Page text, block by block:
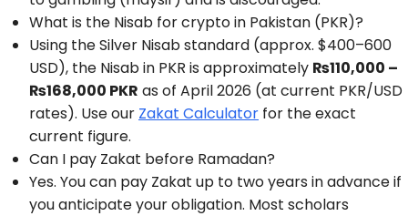
What is the Nisab for crypto in Pakistan (PKR)?
Using the Silver Nisab standard (approx. $400–600
USD), the Nisab in PKR is approximately ₨110,000 –
₨168,000 PKR as of April 2026 (at current PKR/USD
rates). Use our Zakat Calculator for the exact
current figure.
Can I pay Zakat before Ramadan?
Yes. You can pay Zakat up to two years in advance if
you anticipate your obligation. Most scholars